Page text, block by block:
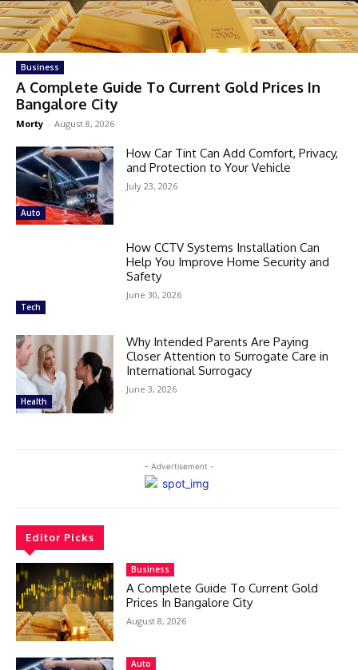
Business
A Complete Guide To Current Gold Prices In
Bangalore City
Morty - August 8, 2026
Auto
How Car Tint Can Add Comfort, Privacy,
and Protection to Your Vehicle
July 23, 2026
Tech
How CCTV Systems Installation Can
Help You Improve Home Security and
Safety
June 30, 2026
Health
Why Intended Parents Are Paying
Closer Attention to Surrogate Care in
International Surrogacy
June 3, 2026
- Advertisement -
Editor Picks
Business
A Complete Guide To Current Gold
Prices In Bangalore City
August 8, 2026
Auto